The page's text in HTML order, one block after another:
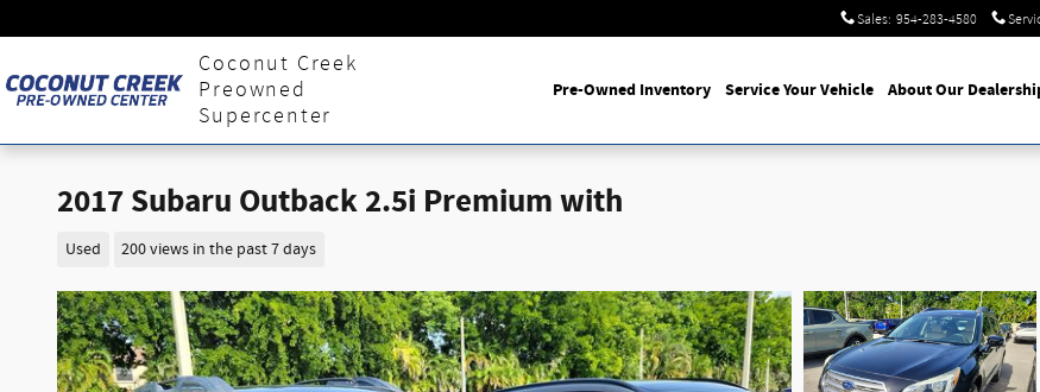
Sales: 954-283-4580
Coconut Creek
Preowned
Supercenter
Pre-Owned Inventory Service Your Vehicle About Our
2017 Subaru Outback 2.5i Premium with
Used 200 views in the past 7 days